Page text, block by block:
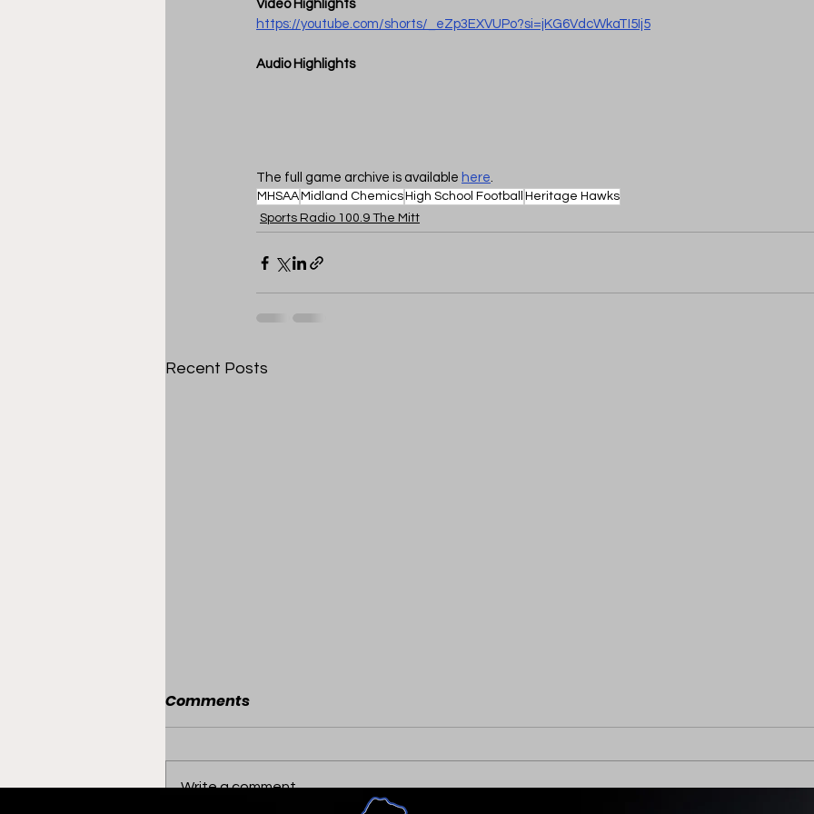
Video Highlights
https://youtube.com/shorts/_eZp3EXVUPo?si=jKG6VdcWkaTI5Ij5
Audio Highlights
The full game archive is available here.
MHSAA Midland Chemics High School Football
Heritage Hawks
Sports Radio 100.9 The Mitt
Recent Posts
Comments
Write a comment...